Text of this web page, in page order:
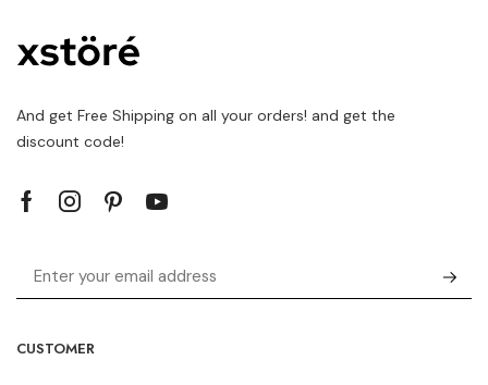
And get Free Shipping on all your orders! and get the
discount code!
CUSTOMER